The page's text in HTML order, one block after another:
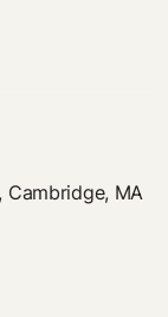
Cambridge, MA